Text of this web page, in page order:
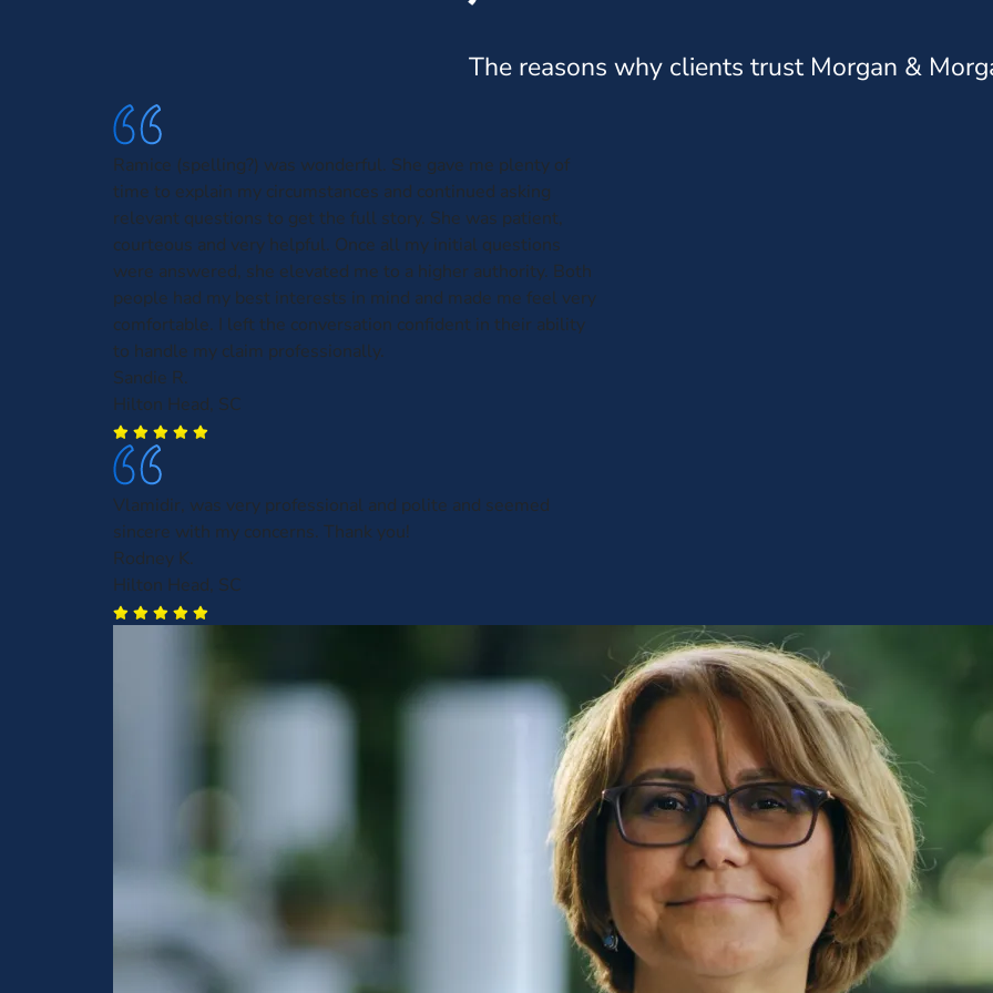
The reasons why clients trust Morgan &
Ramice (spelling?) was wonderful. She gave me plenty of
time to explain my circumstances and continued asking
relevant questions to get the full story. She was patient,
courteous and very helpful. Once all my initial questions
were answered, she elevated me to a higher authority. Both
people had my best interests in mind and made me feel very
comfortable. I left the conversation confident in their ability
to handle my claim professionally.
Sandie R.
Hilton Head, SC
Vlamidir, was very professional and polite and seemed
sincere with my concerns. Thank you!
Rodney K.
Hilton Head, SC